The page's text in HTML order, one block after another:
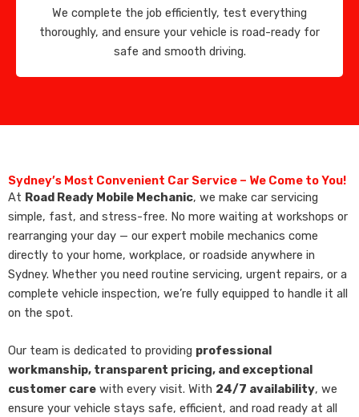
We complete the job efficiently, test everything
thoroughly, and ensure your vehicle is road-ready for
safe and smooth driving.
Sydney’s Most Convenient Car Service – We Come to You!
At Road Ready Mobile Mechanic, we make car servicing
simple, fast, and stress-free. No more waiting at workshops or
rearranging your day — our expert mobile mechanics come
directly to your home, workplace, or roadside anywhere in
Sydney. Whether you need routine servicing, urgent repairs, or a
complete vehicle inspection, we’re fully equipped to handle it all
on the spot.
Our team is dedicated to providing professional
workmanship, transparent pricing, and exceptional
customer care with every visit. With 24/7 availability, we
ensure your vehicle stays safe, efficient, and road ready at all